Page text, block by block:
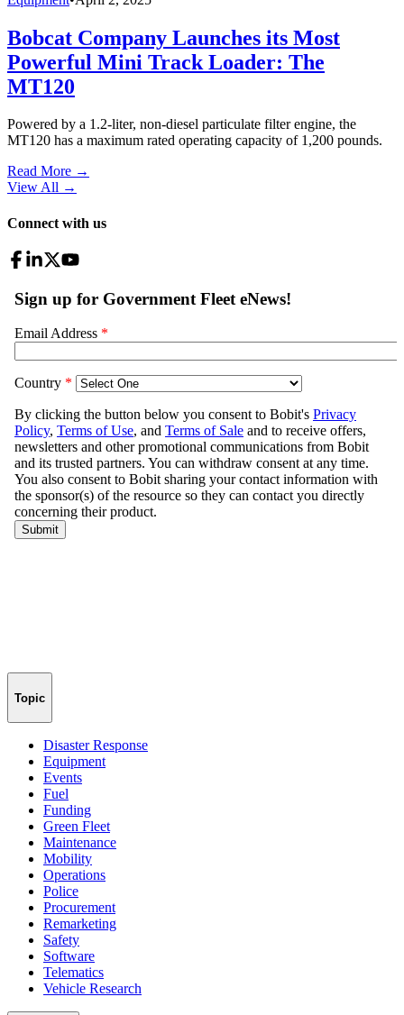
Bobcat Company Launches its Most
Powerful Mini Track Loader: The
MT120
Powered by a 1.2-liter, non-diesel particulate filter engine, the
MT120 has a maximum rated operating capacity of 1,200 pounds.
Read More →
View All →
Connect with us
Topic
Disaster Response
Equipment
Events
Fuel
Funding
Green Fleet
Maintenance
Mobility
Operations
Police
Procurement
Remarketing
Safety
Software
Telematics
Vehicle Research